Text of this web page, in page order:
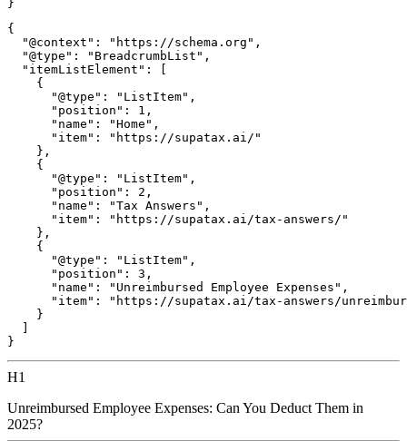
{
  "@context": "https://schema.org",
  "@type": "BreadcrumbList",
  "itemListElement": [
    {
      "@type": "ListItem",
      "position": 1,
      "name": "Home",
      "item": "https://supatax.ai/"
    },
    {
      "@type": "ListItem",
      "position": 2,
      "name": "Tax Answers",
      "item": "https://supatax.ai/tax-answers/"
    },
    {
      "@type": "ListItem",
      "position": 3,
      "name": "Unreimbursed Employee Expenses",
"item": "https://supatax.ai/tax-answers/
    }
H1
Unreimbursed Employee Expenses: Can You Deduct Them in
2025?